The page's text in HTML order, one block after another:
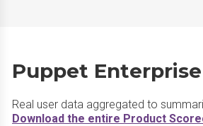
Puppet
Real user data aggregated to
Download the entire Product